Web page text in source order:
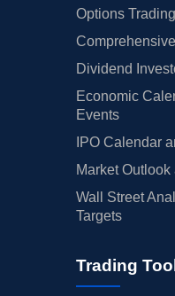
Options
Dividend
Economic
Events
IPO Calendar
Market
Wall Street
Targets
Trading